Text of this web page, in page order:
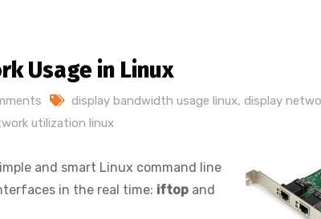
Usage in Linux
display bandwidth usage linux, display
utilization linux
and smart Linux command line
in the real time: iftop and